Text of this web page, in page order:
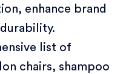
enhance brand
list of
chairs, shampoo